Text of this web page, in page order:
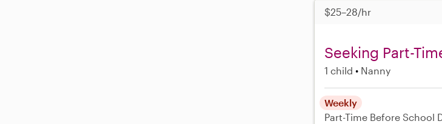
$25–28/hr
Seeking Part-
1 child Nanny
Weekly
Part-Time Before School